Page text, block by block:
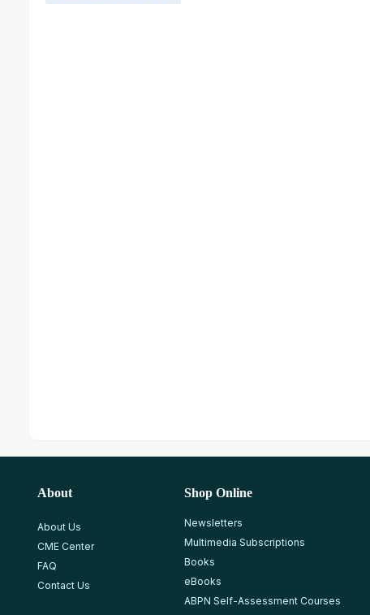
About
About Us
CME Center
FAQ
Contact Us
Shop Online
Newsletters
Multimedia Subscriptions
Books
eBooks
ABPN Self-Assessment Courses